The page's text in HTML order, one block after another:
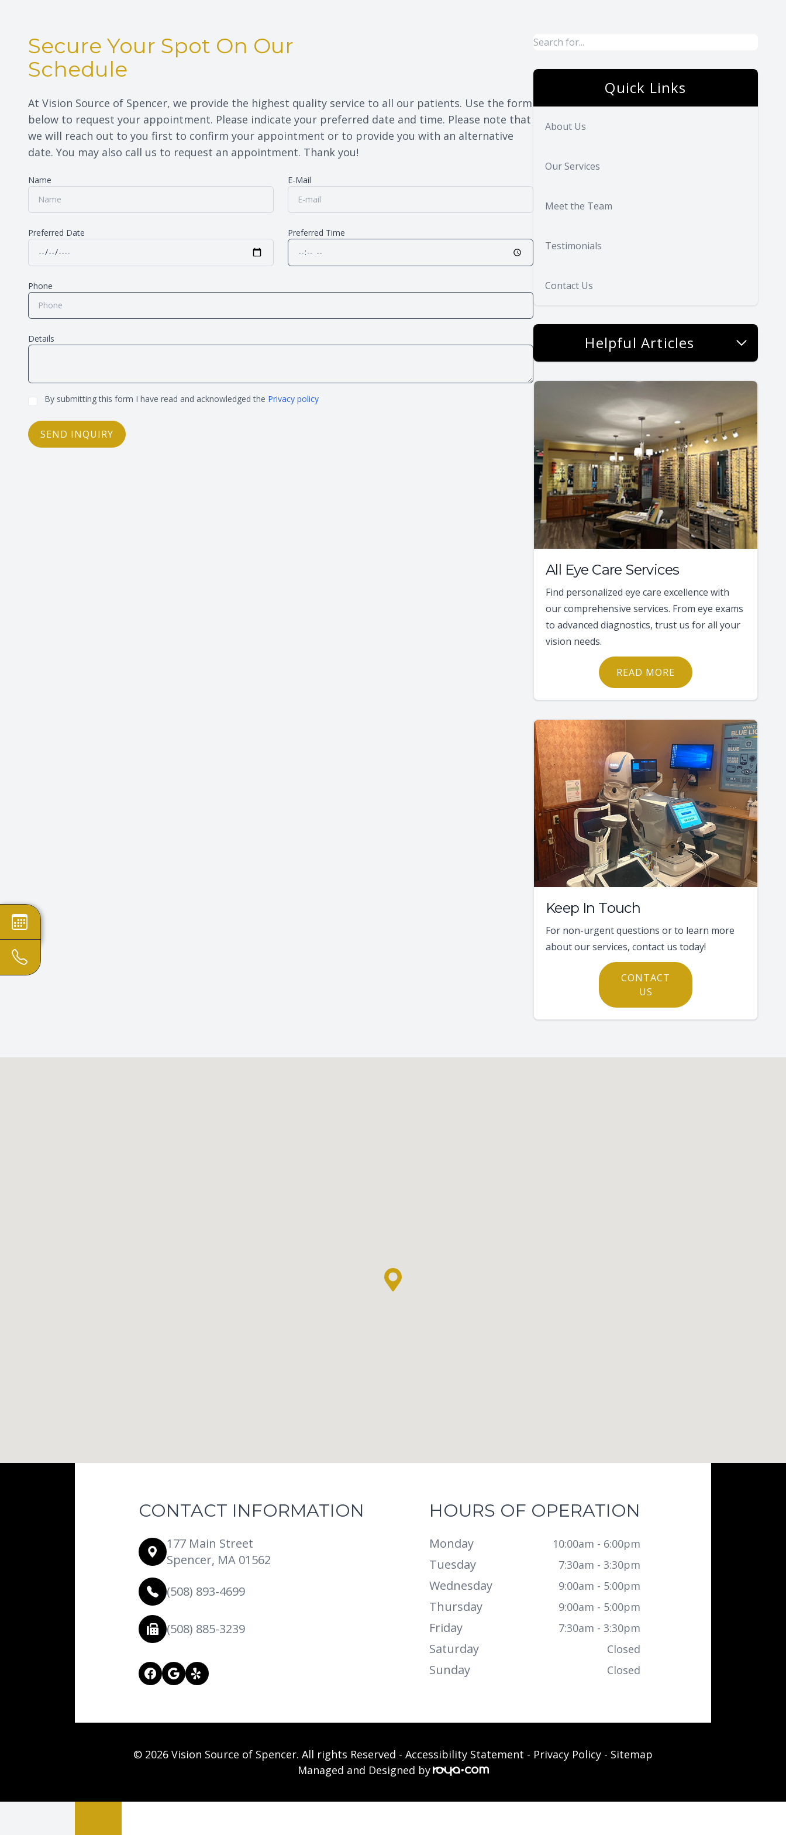
Secure Your Spot On Our
Schedule
At Vision Source of Spencer, we provide the highest quality service to all our patients. Use the form
below to request your appointment. Please indicate your preferred date and time. Please note that
we will reach out to you first to confirm your appointment or to provide you with an alternative
date. You may also call us to request an appointment. Thank you!​​​​​​​
Name E-Mail
Preferred Date Preferred Time
Phone
Details
By submitting this form I have read and acknowledged the Privacy policy
Quick Links
About Us
Our Services
Meet the Team
Testimonials
Contact Us
Helpful Articles
All Eye Care Services
Find personalized eye care excellence with
our comprehensive services. From eye exams
to advanced diagnostics, trust us for all your
vision needs.
READ MORE
Keep In Touch
For non-urgent questions or to learn more
about our services, contact us today!
CONTACT
US
CONTACT INFORMATION
177 Main Street
Spencer, MA 01562
(508) 893-4699
(508) 885-3239
HOURS OF OPERATION
Monday 10:00am - 6:00pm
Tuesday 7:30am - 3:30pm
Wednesday 9:00am - 5:00pm
Thursday 9:00am - 5:00pm
Friday 7:30am - 3:30pm
Saturday Closed
Sunday Closed
© 2026 Vision Source of Spencer. All rights Reserved - Accessibility Statement - Privacy Policy - Sitemap
Managed and Designed by
Eyewear & Technology